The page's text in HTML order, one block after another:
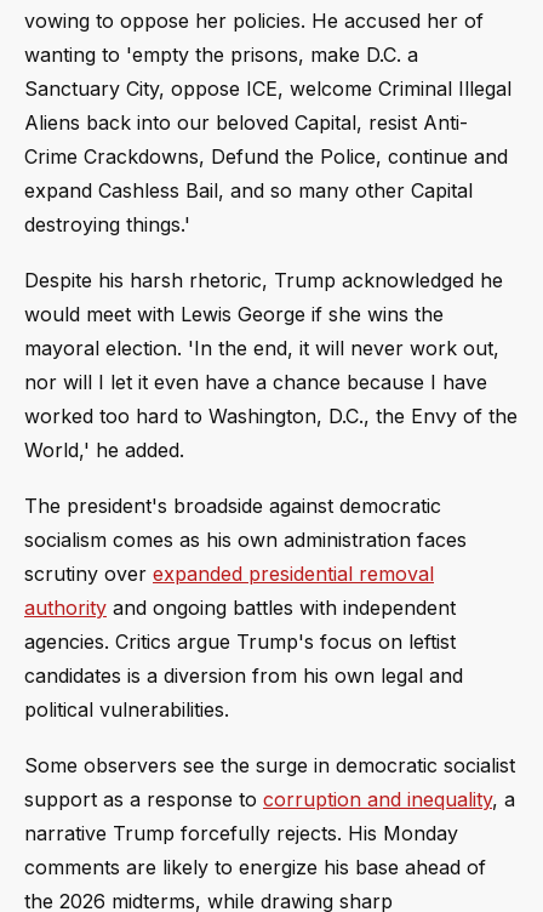
vowing to oppose her policies. He accused her of
wanting to 'empty the prisons, make D.C. a
Sanctuary City, oppose ICE, welcome Criminal Illegal
Aliens back into our beloved Capital, resist Anti-
Crime Crackdowns, Defund the Police, continue and
expand Cashless Bail, and so many other Capital
destroying things.'
Despite his harsh rhetoric, Trump acknowledged he
would meet with Lewis George if she wins the
mayoral election. 'In the end, it will never work out,
nor will I let it even have a chance because I have
worked too hard to Washington, D.C., the Envy of the
World,' he added.
The president's broadside against democratic
socialism comes as his own administration faces
scrutiny over expanded presidential removal
authority and ongoing battles with independent
agencies. Critics argue Trump's focus on leftist
candidates is a diversion from his own legal and
political vulnerabilities.
Some observers see the surge in democratic socialist
support as a response to corruption and inequality, a
narrative Trump forcefully rejects. His Monday
comments are likely to energize his base ahead of
the 2026 midterms, while drawing sharp